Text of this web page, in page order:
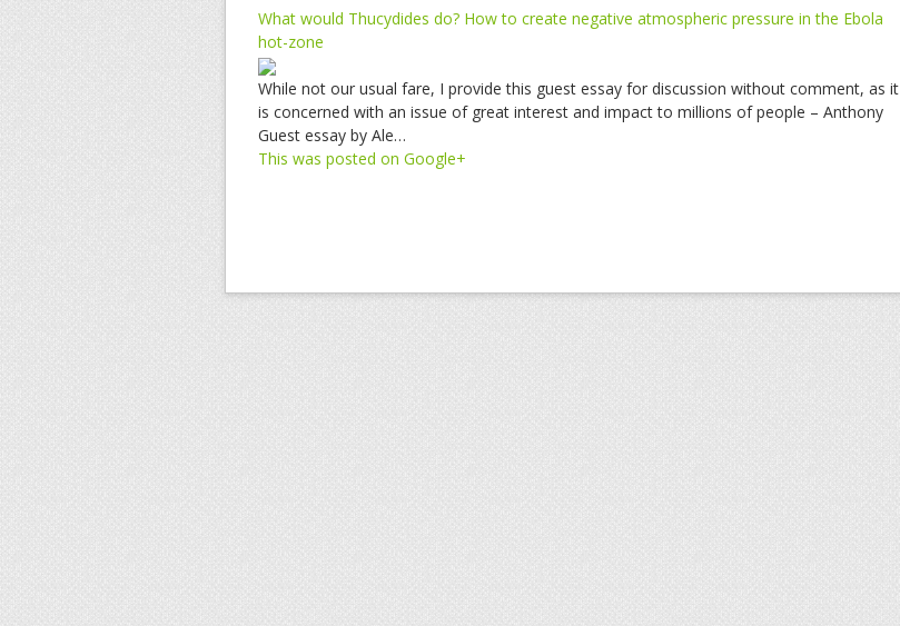
What would Thucydides do? How to create negative atmospheric pressure in the Ebola
hot-zone
While not our usual fare, I provide this guest essay for discussion without comment, as it
is concerned with an issue of great interest and impact to millions of people – Anthony
Guest essay by Ale…
This was posted on Google+